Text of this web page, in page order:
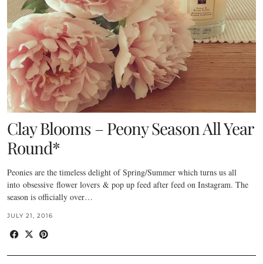
Clay Blooms – Peony Season All Year
Round*
Peonies are the timeless delight of Spring/Summer which turns us all
into obsessive flower lovers & pop up feed after feed on Instagram. The
season is officially over…
JULY 21, 2016